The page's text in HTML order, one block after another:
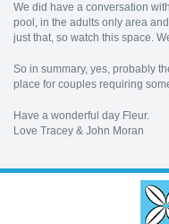
We did have a conversation
pool, in the adults only area
just that, so watch this space.
So in summary, yes, probably
place for couples requiring
Have a wonderful day Fleur.
Love Tracey & John Moran